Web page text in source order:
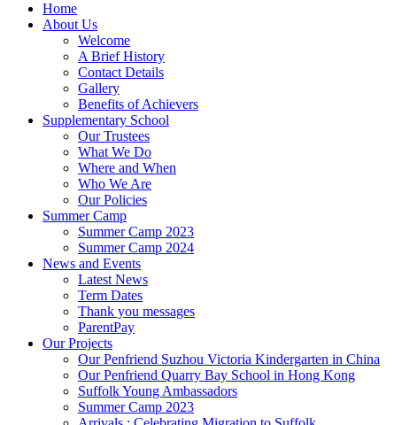
Home
About Us
Welcome
A Brief History
Contact Details
Gallery
Benefits of Achievers
Supplementary School
Our Trustees
What We Do
Where and When
Who We Are
Our Policies
Summer Camp
Summer Camp 2023
Summer Camp 2024
News and Events
Latest News
Term Dates
Thank you messages
ParentPay
Our Projects
Our Penfriend Suzhou Victoria Kindergarten in China
Our Penfriend Quarry Bay School in Hong Kong
Suffolk Young Ambassadors
Summer Camp 2023